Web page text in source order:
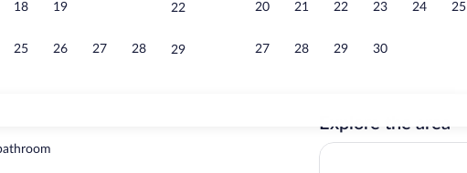
18 19 22
25 26 27 28 29
20 21 22 23 24 25
27 28 29 30
House | Water view
Explore the area